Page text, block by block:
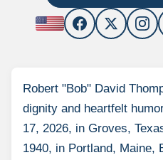
Robert "Bob" David
dignity and heartfelt
17, 2026, in Groves,
1940, in Portland, Maine,